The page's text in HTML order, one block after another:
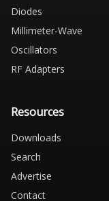
Diodes
Millimeter-Wave
Oscillators
RF Adapters
Resources
Downloads
Search
Advertise
Contact